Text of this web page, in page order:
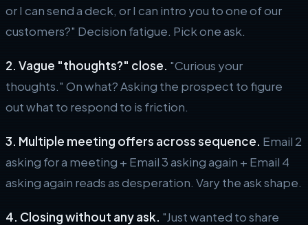
or I can send a deck, or I can intro you to one of our
customers?" Decision fatigue. Pick one ask.
2. Vague "thoughts?" close. "Curious your
thoughts." On what? Asking the prospect to figure
out what to respond to is friction.
3. Multiple meeting offers across sequence. Email 2
asking for a meeting + Email 3 asking again + Email 4
asking again reads as desperation. Vary the ask shape.
4. Closing without any ask. "Just wanted to share